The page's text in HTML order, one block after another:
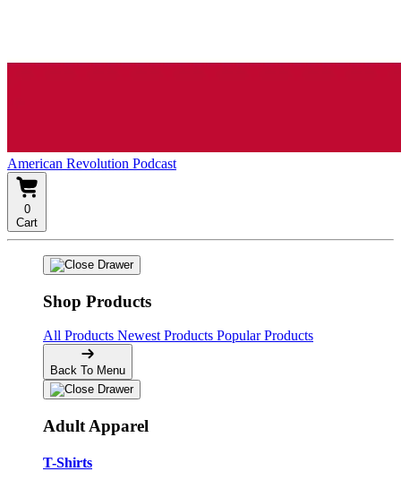
American Revolution Podcast
0
Cart
Shop Products
All Products Newest Products Popular Products
Back To Menu
Adult Apparel
T-Shirts